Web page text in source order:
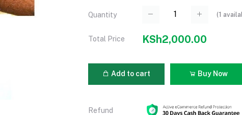
Quantity (1
Total Price KSh2,000.00
Add to cart Buy Now
Refund